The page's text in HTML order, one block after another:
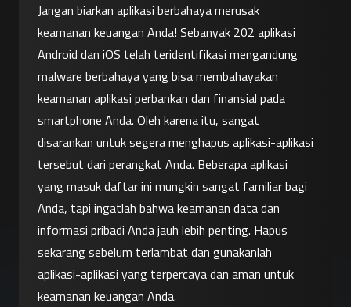
Jangan biarkan aplikasi berbahaya merusak
keamanan keuangan Anda! Sebanyak 202 aplikasi
Android dan iOS telah teridentifikasi mengandung
malware berbahaya yang bisa membahayakan
keamanan aplikasi perbankan dan finansial pada
smartphone Anda. Oleh karena itu, sangat
disarankan untuk segera menghapus aplikasi-aplikasi
tersebut dari perangkat Anda. Beberapa aplikasi
yang masuk daftar ini mungkin sangat familiar bagi
Anda, tapi ingatlah bahwa keamanan data dan
informasi pribadi Anda jauh lebih penting. Hapus
sekarang sebelum terlambat dan gunakanlah
aplikasi-aplikasi yang terpercaya dan aman untuk
keamanan keuangan Anda.